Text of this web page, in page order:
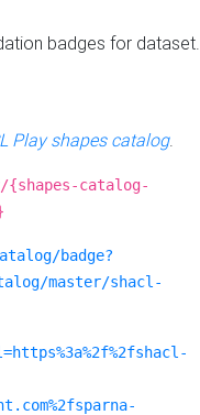
badges for dataset.
Play shapes catalog.
catalog-
badge?
master/shacl-